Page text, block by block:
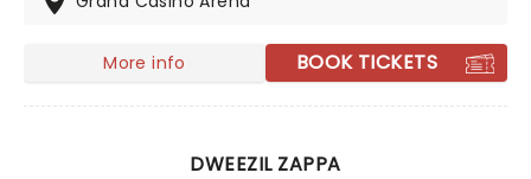
More info BOOK TICKETS
DWEEZIL ZAPPA